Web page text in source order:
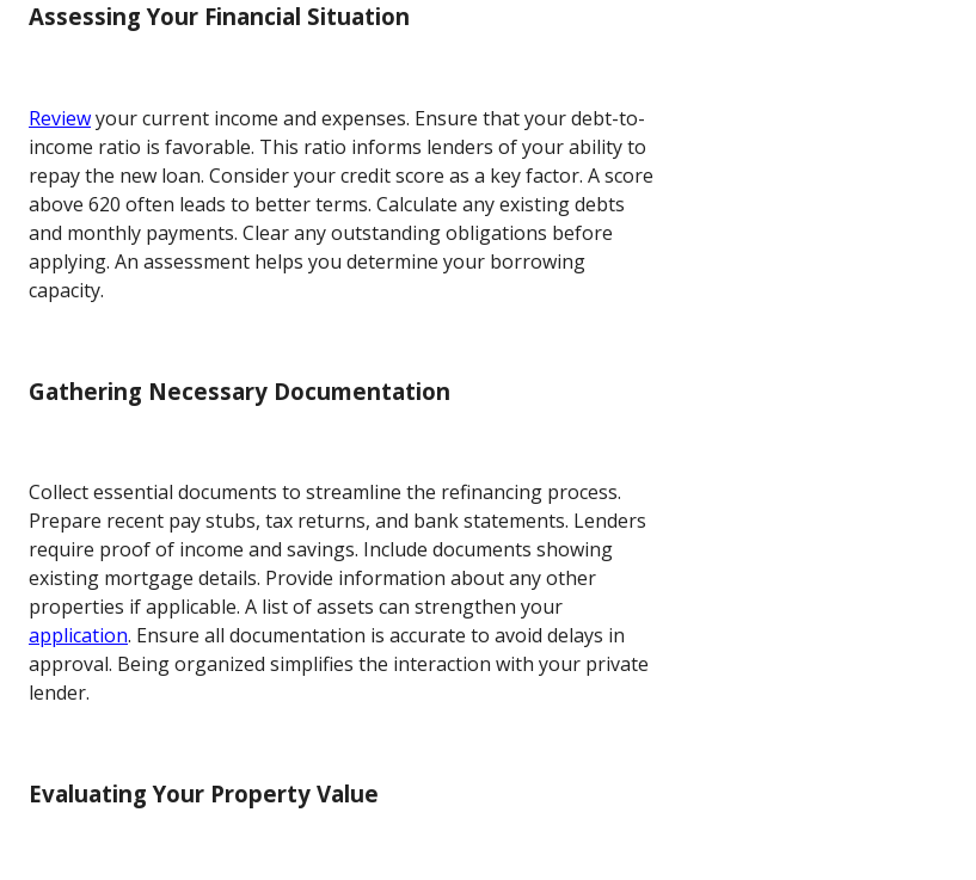
Assessing Your Financial Situation
Reviewyour current income and expenses. Ensure that your debt-to-
income ratio is favorable. This ratio informs lenders of your ability to
repay the new loan. Consider your credit score as a key factor. A score
above 620 often leads to better terms. Calculate any existing debts
and monthly payments. Clear any outstanding obligations before
applying. An assessment helps you determine your borrowing
capacity.
Gathering Necessary Documentation
Collect essential documents to streamline the refinancing process.
Prepare recent pay stubs, tax returns, and bank statements. Lenders
require proof of income and savings. Include documents showing
existing mortgage details. Provide information about any other
properties if applicable. A list of assets can strengthen your
application. Ensure all documentation is accurate to avoid delays in
approval. Being organized simplifies the interaction with your private
lender.
Evaluating Your Property Value